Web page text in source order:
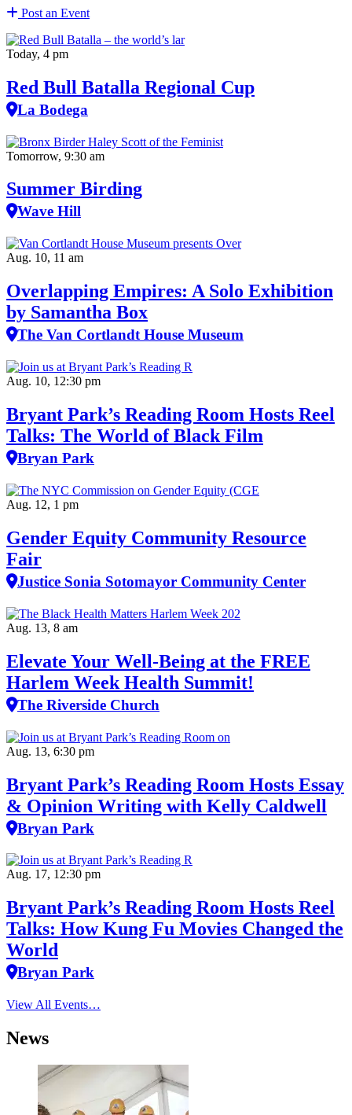
Post an Event
Today, 4 pm
Red Bull Batalla Regional Cup
La Bodega
Tomorrow, 9:30 am
Summer Birding
Wave Hill
Aug. 10, 11 am
Overlapping Empires: A Solo Exhibition
by Samantha Box
The Van Cortlandt House Museum
Aug. 10, 12:30 pm
Bryant Park’s Reading Room Hosts Reel
Talks: The World of Black Film
Bryan Park
Aug. 12, 1 pm
Gender Equity Community Resource
Fair
Justice Sonia Sotomayor Community Center
Aug. 13, 8 am
Elevate Your Well‑Being at the FREE
Harlem Week Health Summit!
The Riverside Church
Aug. 13, 6:30 pm
Bryant Park’s Reading Room Hosts Essay
& Opinion Writing with Kelly Caldwell
Bryan Park
Aug. 17, 12:30 pm
Bryant Park’s Reading Room Hosts Reel
Talks: How Kung Fu Movies Changed the
World
Bryan Park
View All Events…
News